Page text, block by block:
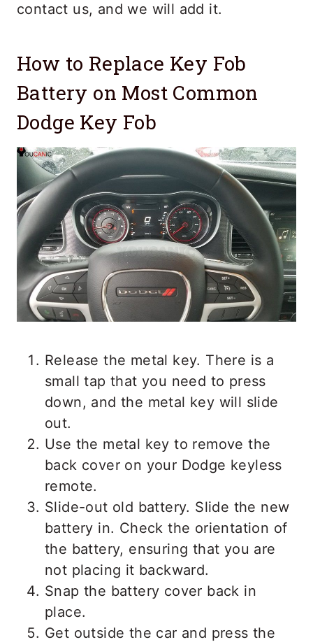
contact us, and we will add it.
How to Replace Key Fob
Battery on Most Common
Dodge Key Fob
Release the metal key. There is a
small tap that you need to press
down, and the metal key will slide
out.
Use the metal key to remove the
back cover on your Dodge keyless
remote.
Slide-out old battery. Slide the new
battery in. Check the orientation of
the battery, ensuring that you are
not placing it backward.
Snap the battery cover back in
place.
Get outside the car and press the